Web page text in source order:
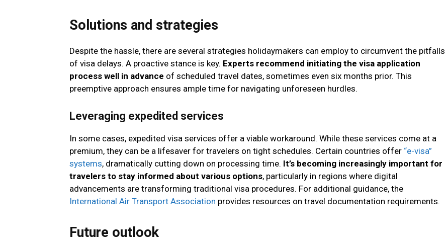
Solutions and strategies
Despite the hassle, there are several strategies holidaymakers can employ to circumvent the pitfalls
of visa delays. A proactive stance is key. Experts recommend initiating the visa application
process well in advance of scheduled travel dates, sometimes even six months prior. This
preemptive approach ensures ample time for navigating unforeseen hurdles.
Leveraging expedited services
In some cases, expedited visa services offer a viable workaround. While these services come at a
premium, they can be a lifesaver for travelers on tight schedules. Certain countries offer “e-visa”
systems, dramatically cutting down on processing time. It’s becoming increasingly important for
travelers to stay informed about various options, particularly in regions where digital
advancements are transforming traditional visa procedures. For additional guidance, the
International Air Transport Association provides resources on travel documentation requirements.
Future outlook